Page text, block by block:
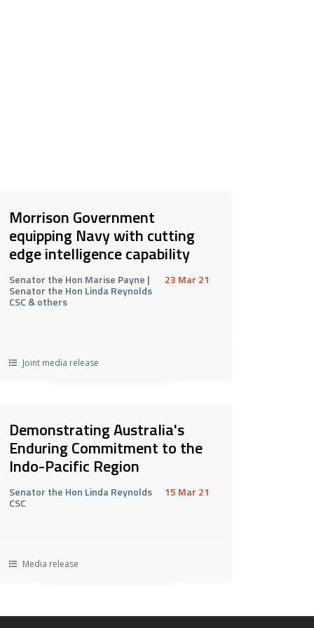
Morrison Government
equipping Navy with cutting
edge intelligence capability
Senator the Hon Marise Payne |
Senator the Hon Linda Reynolds
CSC & others
23 Mar 21
Joint media release
Demonstrating Australia's
Enduring Commitment to the
Indo-Pacific Region
Senator the Hon Linda Reynolds
CSC
15 Mar 21
Media release